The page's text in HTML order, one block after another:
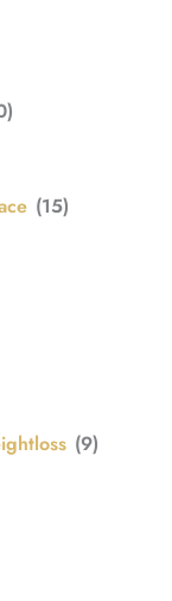
(15)
(9)